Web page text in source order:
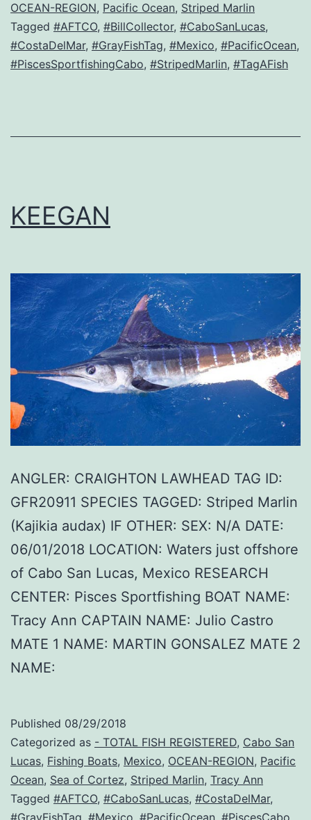
OCEAN-REGION, Pacific Ocean, Striped Marlin
Tagged #AFTCO, #BillCollector, #CaboSanLucas,
#CostaDelMar, #GrayFishTag, #Mexico, #PacificOcean,
#PiscesSportfishingCabo, #StripedMarlin, #TagAFish
KEEGAN
ANGLER: CRAIGHTON LAWHEAD TAG ID:
GFR20911 SPECIES TAGGED: Striped Marlin
(Kajikia audax) IF OTHER: SEX: N/A DATE:
06/01/2018 LOCATION: Waters just offshore
of Cabo San Lucas, Mexico RESEARCH
CENTER: Pisces Sportfishing BOAT NAME:
Tracy Ann CAPTAIN NAME: Julio Castro
MATE 1 NAME: MARTIN GONSALEZ MATE 2
NAME:
Published 08/29/2018
Categorized as - TOTAL FISH REGISTERED, Cabo San
Lucas, Fishing Boats, Mexico, OCEAN-REGION, Pacific
Ocean, Sea of Cortez, Striped Marlin, Tracy Ann
Tagged #AFTCO, #CaboSanLucas, #CostaDelMar,